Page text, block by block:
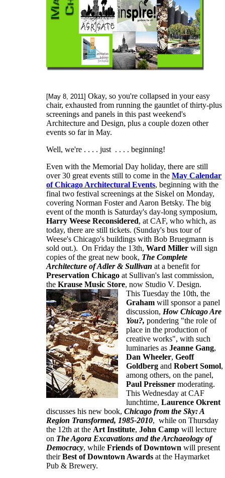
[May 8, 2011] Okay, so you're collapsed in your easy
chair, exhausted from running the gauntlet of thirty-plus
screenings and panels in this past weekend's
Architecture and Design, plus a couple dozen other
events so far in May.
Well, we're . . . . just . . . . beginning!
Even with the Memorial Day holiday, there are still
over 30 great events still to come in the May Calendar
of Chicago Architectural Events, beginning with the
final two festival screenings at the Siskel on Monday,
covering Norman Foster and Aaron Betsky. The big
event of the month is Saturday's day-long symposium,
Harry Weese Reconsidered, at CAF, who which, as
today, there are still tickets. (Sunday's bus tour of
Weese's Chicago's buildings with Bob Bruegmann is
sold out.). On Friday the 13th, Ward Miller will sign
copies of the great new book, The Complete
Architecture of Adler & Sullivan at a benefit for
Preservation Chicago at Sullivan's last commission,
the Krause Music Store, now Studio V. Design.
This Tuesday the 10th, the
Graham will sponsor a panel
discussion, How Chicago Are
You?, pondering "the role of
place in the production of
creative works", with such
luminaries as Jeanne Gang,
Dan Wheeler, Geoff
Goldberg and Robert Somol,
among others, on the panel,
Paul Preissner moderating.
This Wednesday at CAF
lunchtime, Laurence Okrent
discusses his new book, Chicago from the Sky: A
Region Transformed, 1985-2010, while on Thursday
the 12th at the Art Institute, John Camp will lecture
on The Agora Excavations and the Archaeology of
Democracy, while Friends of Downtown will present
theirBest of Downtown Awards at the Haymarket
Pub & Brewery.